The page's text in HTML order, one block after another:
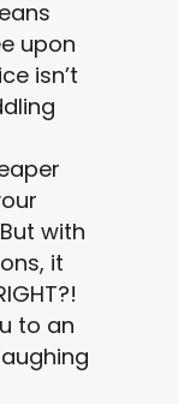
upon
isn’t
with
it
to an